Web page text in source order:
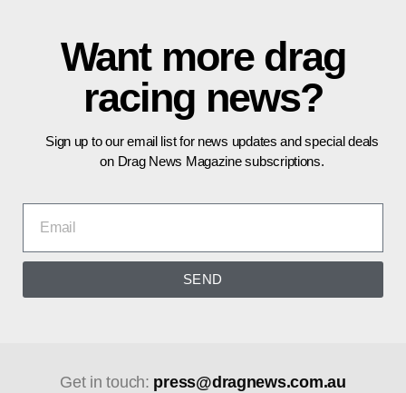
Want more drag
racing news?
Sign up to our email list for news updates and special deals
on Drag News Magazine subscriptions.
SEND
Get in touch: press@dragnews.com.au